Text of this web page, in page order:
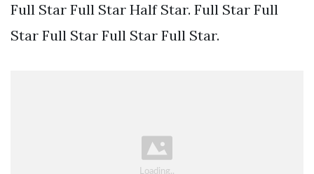
Full Star Full Star Half Star. Full Star Full
Star Full Star Full Star Full Star.